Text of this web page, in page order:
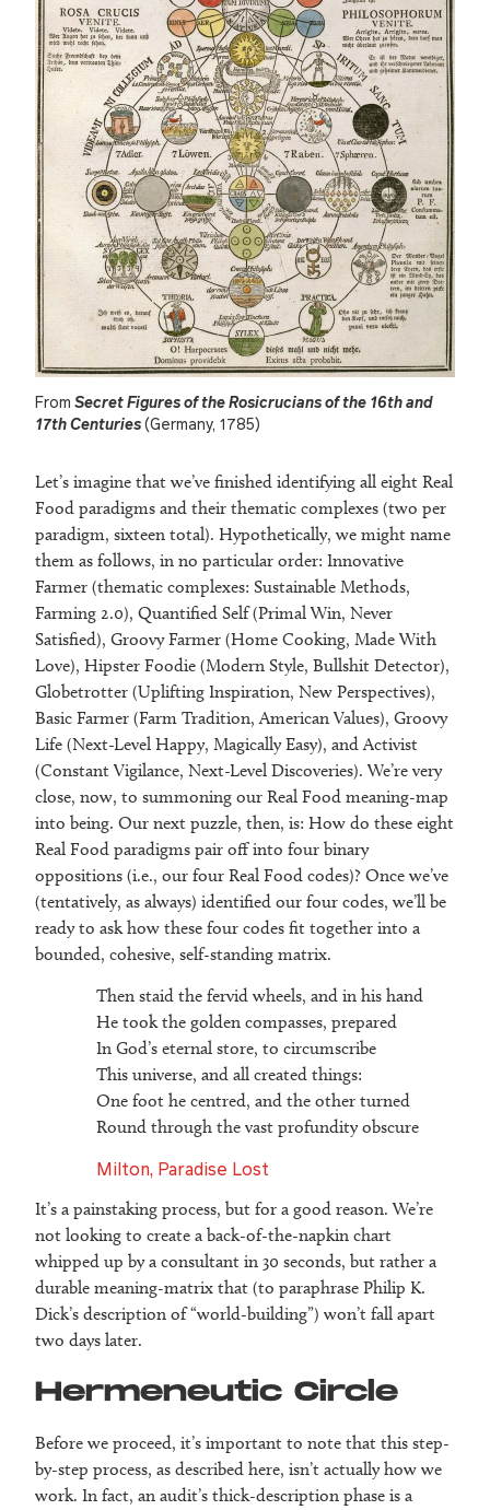
From Secret Figures of the Rosicrucians of the 16th and
17th Centuries(Germany, 1785)
Let’s imagine that we’ve finished identifying all eight Real
Food paradigms and their thematic complexes (two per
paradigm, sixteen total). Hypothetically, we might name
them as follows, in no particular order: Innovative
Farmer (thematic complexes: Sustainable Methods,
Farming 2.0), Quantified Self (Primal Win, Never
Satisfied), Groovy Farmer (Home Cooking, Made With
Love), Hipster Foodie (Modern Style, Bullshit Detector),
Globetrotter (Uplifting Inspiration, New Perspectives),
Basic Farmer (Farm Tradition, American Values), Groovy
Life (Next-Level Happy, Magically Easy), and Activist
(Constant Vigilance, Next-Level Discoveries). We’re very
close, now, to summoning our Real Food meaning-map
into being. Our next puzzle, then, is: How do these eight
Real Food paradigms pair off into four binary
oppositions (i.e., our four Real Food codes)? Once we’ve
(tentatively, as always) identified our four codes, we’ll be
ready to ask how these four codes fit together into a
bounded, cohesive, self-standing matrix.
Then staid the fervid wheels, and in his hand
He took the golden compasses, prepared
In God’s eternal store, to circumscribe
This universe, and all created things:
One foot he centred, and the other turned
Round through the vast profundity obscure
Milton, Paradise Lost
It’s a painstaking process, but for a good reason. We’re
not looking to create a back-of-the-napkin chart
whipped up by a consultant in 30 seconds, but rather a
durable meaning-matrix that (to paraphrase Philip K.
Dick’s description of “world-building”) won’t fall apart
two days later.
Hermeneutic Circle
Before we proceed, it’s important to note that this step-
by-step process, as described here, isn’t actually how we
work. In fact, an audit’s thick-description phase is a